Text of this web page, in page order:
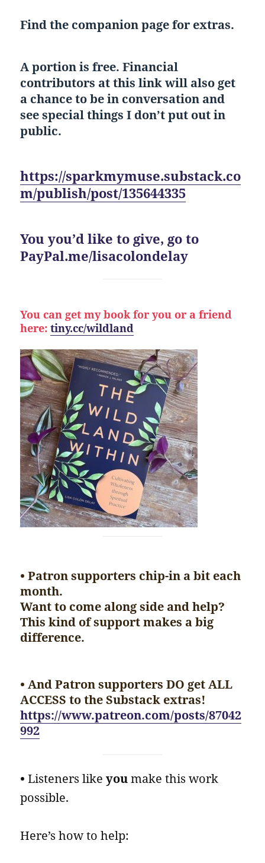
Find the companion page for extras.
A portion is free. Financial
contributors at this link will also get
a chance to be in conversation and
see special things I don’t put out in
public.
https://sparkmymuse.substack.co
m/publish/post/135644335
You you’d like to give, go to
PayPal.me/lisacolondelay
You can get my book for you or a friend
here:tiny.cc/wildland
• Patron supporters chip-in a bit each
month.
Want to come along side and help?
This kind of support makes a big
difference.
• And Patron supporters DO get ALL
ACCESS to the Substack extras!
https://www.patreon.com/posts/87042
992
•Listeners likeyoumake this work
possible.
Here’s how to help: